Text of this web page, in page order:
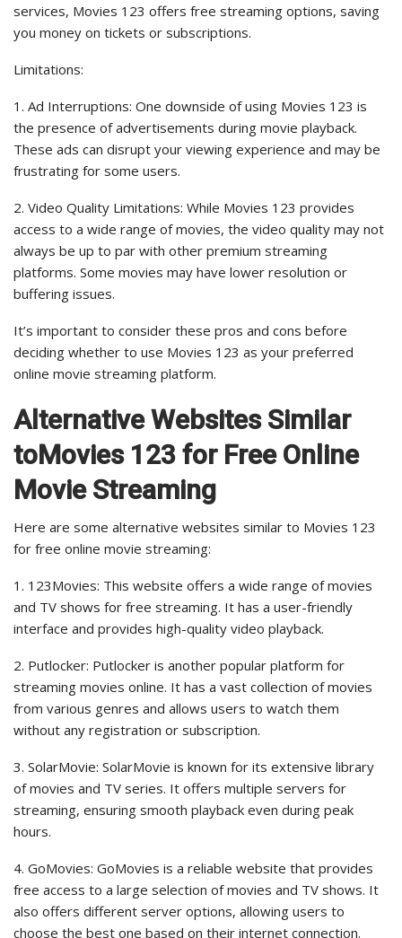
services, Movies 123 offers free streaming options, saving
you money on tickets or subscriptions.
Limitations:
1. Ad Interruptions: One downside of using Movies 123 is
the presence of advertisements during movie playback.
These ads can disrupt your viewing experience and may be
frustrating for some users.
2. Video Quality Limitations: While Movies 123 provides
access to a wide range of movies, the video quality may not
always be up to par with other premium streaming
platforms. Some movies may have lower resolution or
buffering issues.
It’s important to consider these pros and cons before
deciding whether to use Movies 123 as your preferred
online movie streaming platform.
Alternative Websites Similar
toMovies 123 for Free Online
Movie Streaming
Here are some alternative websites similar to Movies 123
for free online movie streaming:
1. 123Movies: This website offers a wide range of movies
and TV shows for free streaming. It has a user-friendly
interface and provides high-quality video playback.
2. Putlocker: Putlocker is another popular platform for
streaming movies online. It has a vast collection of movies
from various genres and allows users to watch them
without any registration or subscription.
3. SolarMovie: SolarMovie is known for its extensive library
of movies and TV series. It offers multiple servers for
streaming, ensuring smooth playback even during peak
hours.
4. GoMovies: GoMovies is a reliable website that provides
free access to a large selection of movies and TV shows. It
also offers different server options, allowing users to
choose the best one based on their internet connection.